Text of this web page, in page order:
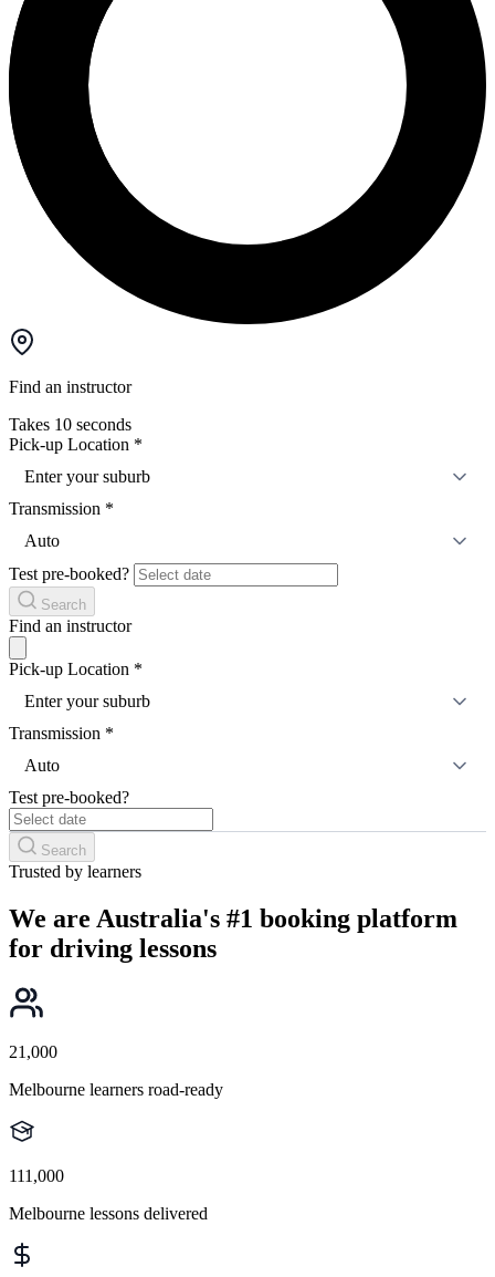
Find an instructor
Takes 10 seconds
Pick-up Location *
Enter your suburb
Transmission *
Auto
Test pre-booked?
Search
Find an instructor
Pick-up Location *
Enter your suburb
Transmission *
Auto
Test pre-booked?
Search
Trusted by learners
We are Australia's #1 booking platform
for driving lessons
21,000
Melbourne learners road-ready
111,000
Melbourne lessons delivered